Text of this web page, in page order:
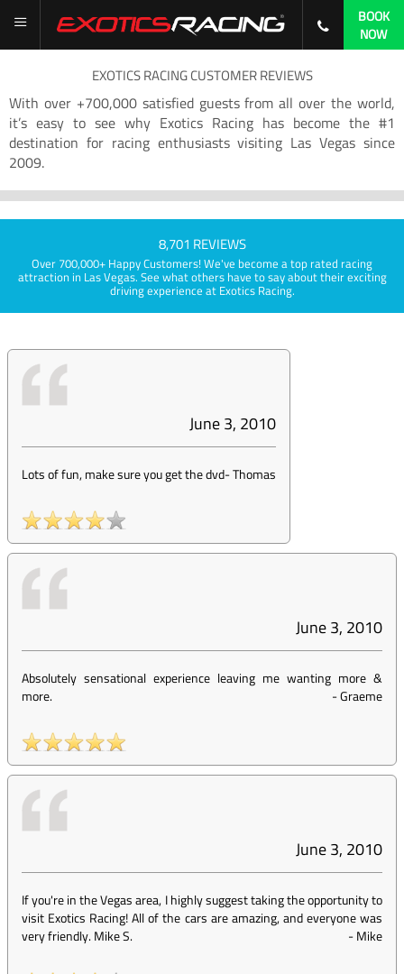
BOOK
NOW
EXOTICS RACING CUSTOMER REVIEWS
With over +700,000 satisfied guests from all over the world,
it’s easy to see why Exotics Racing has become the #1
destination for racing enthusiasts visiting Las Vegas since
2009.
8,701 REVIEWS
Over 700,000+ Happy Customers! We've become a top rated racing
attraction in Las Vegas. See what others have to say about their exciting
driving experience at Exotics Racing.
June 3, 2010
Lots of fun, make sure you get the dvd-Thomas
June 3, 2010
Absolutely sensational experience leaving me wanting more &
more.
-Graeme
June 3, 2010
If you're in the Vegas area, I highly suggest taking the opportunity to
visit Exotics Racing! All of the cars are amazing, and everyone was
very friendly. Mike S.
-Mike